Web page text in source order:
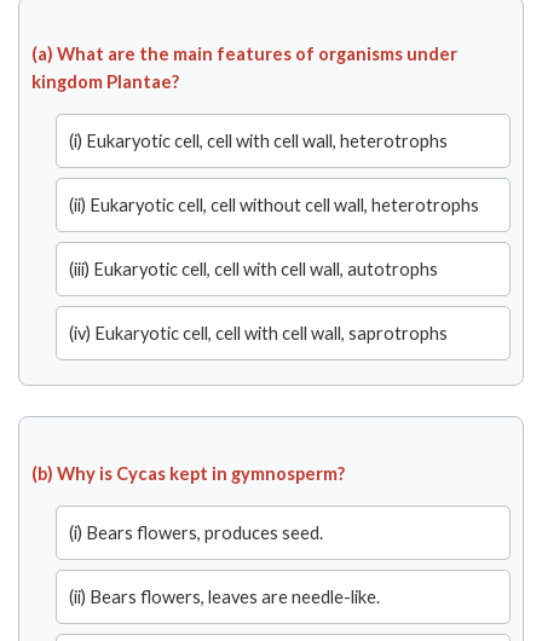
(a) What are the main features of organisms under
kingdom Plantae?
(i) Eukaryotic cell, cell with cell wall, heterotrophs
(ii) Eukaryotic cell, cell without cell wall, heterotrophs
(iii) Eukaryotic cell, cell with cell wall, autotrophs
(iv) Eukaryotic cell, cell with cell wall, saprotrophs
(b) Why is Cycas kept in gymnosperm?
(i) Bears flowers, produces seed.
(ii) Bears flowers, leaves are needle-like.